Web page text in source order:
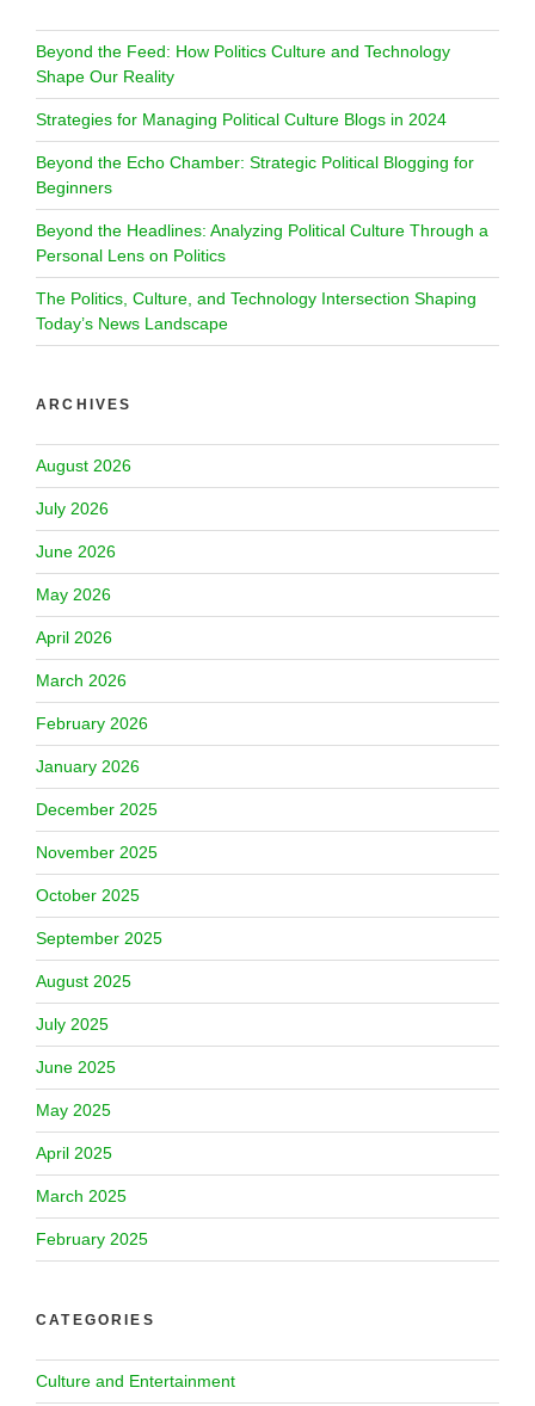
Beyond the Feed: How Politics Culture and Technology
Shape Our Reality
Strategies for Managing Political Culture Blogs in 2024
Beyond the Echo Chamber: Strategic Political Blogging for
Beginners
Beyond the Headlines: Analyzing Political Culture Through a
Personal Lens on Politics
The Politics, Culture, and Technology Intersection Shaping
Today’s News Landscape
ARCHIVES
August 2026
July 2026
June 2026
May 2026
April 2026
March 2026
February 2026
January 2026
December 2025
November 2025
October 2025
September 2025
August 2025
July 2025
June 2025
May 2025
April 2025
March 2025
February 2025
CATEGORIES
Culture and Entertainment